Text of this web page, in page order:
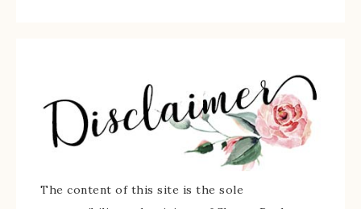
The content of this site is the sole